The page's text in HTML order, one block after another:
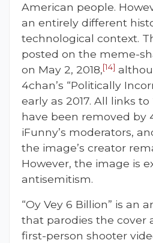
American people.
an entirely different
technological context.
posted on the meme-
on May 2, 2018,[14]
4chan’s “Politically
early as 2017. All links to
have been removed by
iFunny’s moderators,
the image’s creator
However, the image is
antisemitism.
“Oy Vey 6 Billion” is an
that parodies the cover
first-person shooter